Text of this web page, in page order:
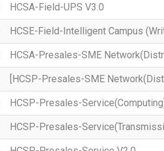
HCSA-Field-UPS V3.0
HCSE-Field-Intelligent Campus
HCSA-Presales-SME
[HCSP-Presales-SME
HCSP-Presales-
HCSP-Presales-